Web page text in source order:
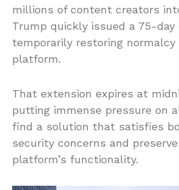
millions of content creators
Trump quickly issued a 75-day
temporarily restoring
platform.
That extension expires at
putting immense pressure on
find a solution that satisfies
security concerns and
platform’s functionality.